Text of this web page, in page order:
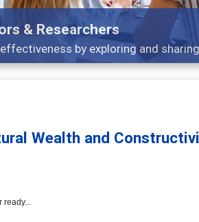
and deeply applicable career
Wealth and